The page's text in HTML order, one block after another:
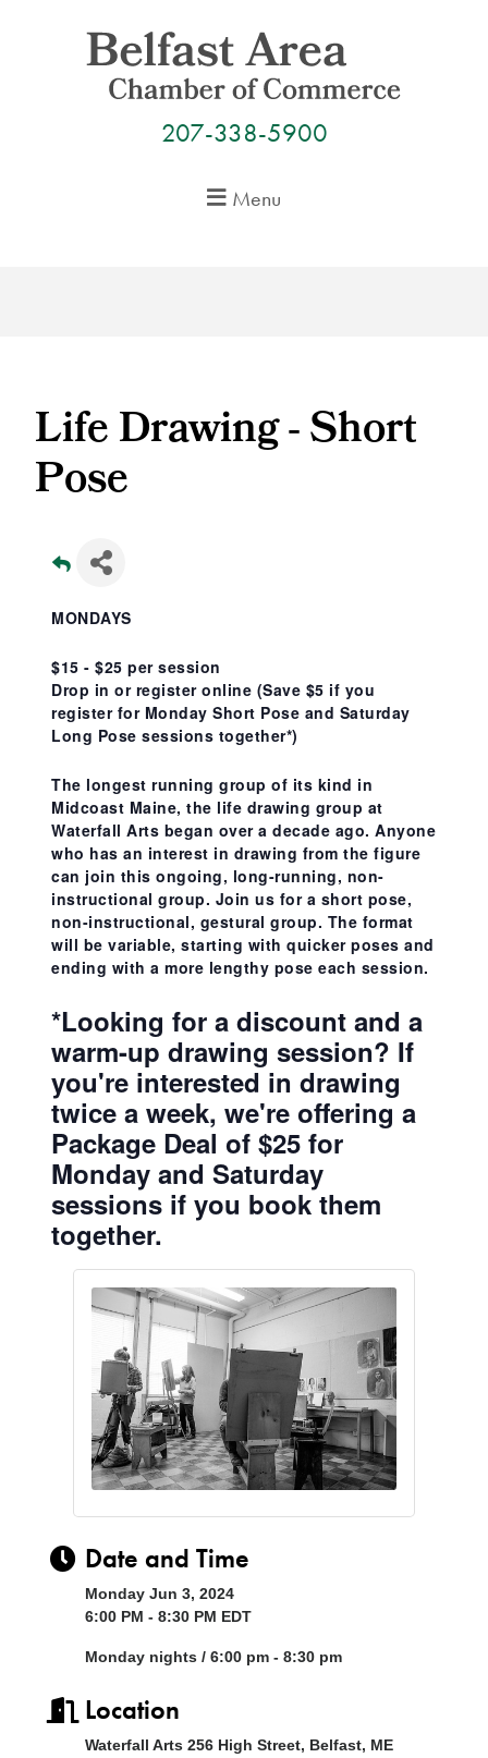
207-338-5900
Menu
Life Drawing - Short
Pose
MONDAYS
$15 - $25 per session
Drop in or register online (Save $5 if you
register for Monday Short Pose and Saturday
Long Pose sessions together*)
The longest running group of its kind in
Midcoast Maine, the life drawing group at
Waterfall Arts began over a decade ago. Anyone
who has an interest in drawing from the figure
can join this ongoing, long-running, non-
instructional group. Join us for a short pose,
non-instructional, gestural group. The format
will be variable, starting with quicker poses and
ending with a more lengthy pose each session.
*Looking for a discount and a
warm-up drawing session? If
you're interested in drawing
twice a week, we're offering a
Package Deal of $25 for
Monday and Saturday
sessions if you book them
together.
Date and Time
Monday Jun 3, 2024
6:00 PM - 8:30 PM EDT
Monday nights / 6:00 pm - 8:30 pm
Location
Waterfall Arts 256 High Street, Belfast, ME